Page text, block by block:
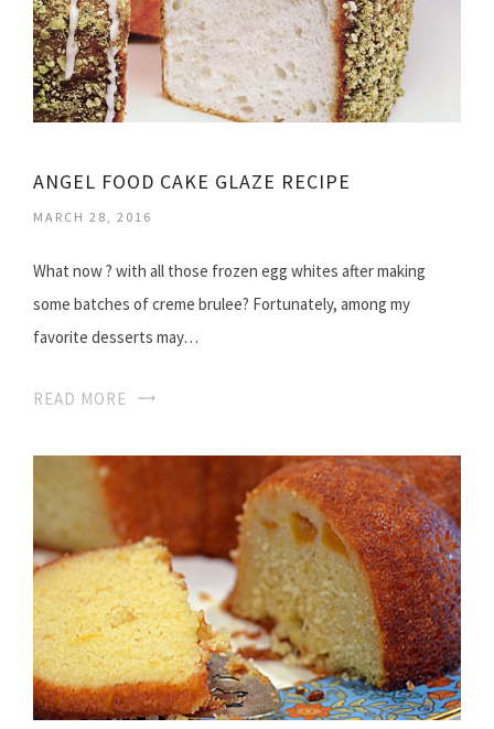
ANGEL FOOD CAKE GLAZE RECIPE
MARCH 28, 2016
What now ? with all those frozen egg whites after making
some batches of creme brulee? Fortunately, among my
favorite desserts may…
READ MORE